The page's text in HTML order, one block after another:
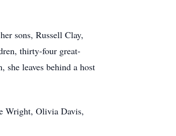
sons, Russell Clay,
thirty-four great-
leaves behind a host
Wright, Olivia Davis,